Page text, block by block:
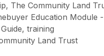
The Community Land
Education Module -
training
Land Trust